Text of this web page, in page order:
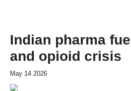
Indian pharma
and opioid crisis
May 14 2026